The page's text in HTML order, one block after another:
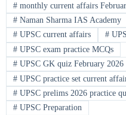
#monthly current affairs
#Naman Sharma IAS Academy
#UPSC current affairs #
#UPSC exam practice MCQs
#UPSC GK quiz February 2026
#UPSC practice set current
#UPSC prelims 2026 practice
#UPSC Preparation